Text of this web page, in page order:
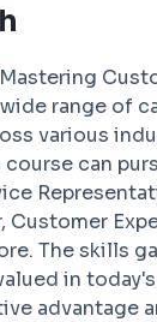
range of
various
can
Customer
The skills
in
advantage